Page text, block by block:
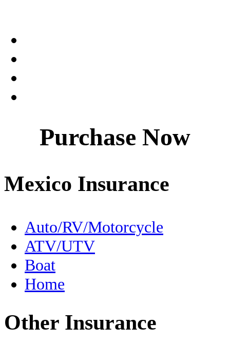
Claims
Coahuila
Destinations
En Español
Expats
FMM
Fishing
Free Zone
Purchase Now
Mexico Insurance
Auto/RV/Motorcycle
ATV/UTV
Boat
Home
Other Insurance